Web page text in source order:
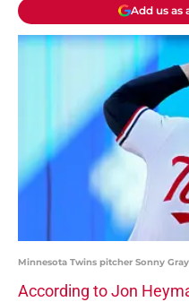
Add us as
Minnesota Twins pitcher Sonny
According to Jon